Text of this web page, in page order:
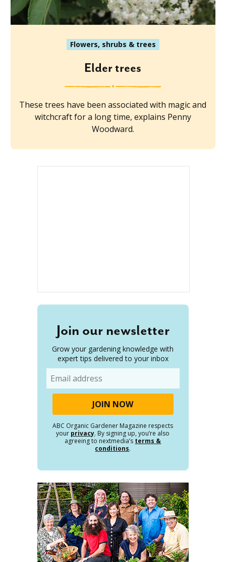
Flowers, shrubs & trees
Elder trees
These trees have been associated with magic and
witchcraft for a long time, explains Penny
Woodward.
Join our newsletter
Grow your gardening knowledge with
expert tips delivered to your inbox
ABC Organic Gardener Magazine respects
your privacy. By signing up, you’re also
agreeing to nextmedia’s terms &
conditions.